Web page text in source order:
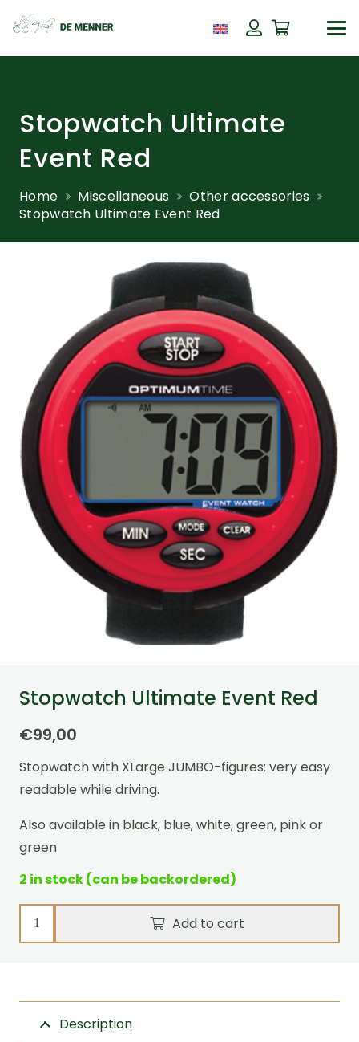
Stopwatch Ultimate
Event Red
Home Miscellaneous
Other accessories
Stopwatch Ultimate Event Red
Stopwatch Ultimate Event Red
€99,00
Stopwatch with XLarge JUMBO-figures: very easy
readable while driving.
Also available in black, blue, white, green, pink or
green
2 in stock (can be backordered)
Stopwatch
Ultimate
quantity
Add to cart
Description